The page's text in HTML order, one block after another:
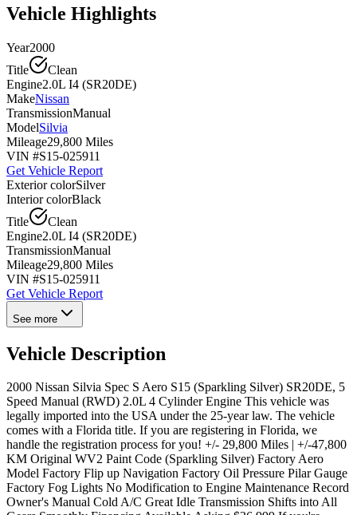
Vehicle Highlights
Year2000
Title
Clean
Engine2.0L I4 (SR20DE)
MakeNissan
TransmissionManual
ModelSilvia
Mileage29,800 Miles
VIN #S15-025911
Get Vehicle Report
Exterior colorSilver
Interior colorBlack
Title
Clean
Engine2.0L I4 (SR20DE)
TransmissionManual
Mileage29,800 Miles
VIN #S15-025911
Get Vehicle Report
See more
Vehicle Description
2000 Nissan Silvia Spec S Aero S15 (Sparkling Silver) SR20DE, 5
Speed Manual (RWD) 2.0L 4 Cylinder Engine This vehicle was
legally imported into the USA under the 25-year law. The vehicle
comes with a Florida title. If you are registering in Florida, we
handle the registration process for you! +/- 29,800 Miles | +/-47,800
KM Original WV2 Paint Code (Sparkling Silver) Factory Aero
Model Factory Flip up Navigation Factory Oil Pressure Pilar Gauge
Factory Fog Lights No Modification to Engine Maintenance Record
Owner's Manual Cold A/C Great Idle Transmission Shifts into All